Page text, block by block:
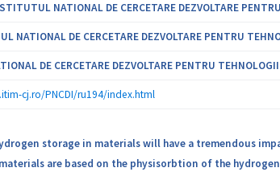
NATIONAL DE CERCETARE DEZVOLTARE
NATIONAL DE CERCETARE DEZVOLTARE PENTRU
DE CERCETARE DEZVOLTARE PENTRU
cj.ro/PNCDI/ru194/index.html
storage in materials will have a tremendous
are based on the physisorbtion of the